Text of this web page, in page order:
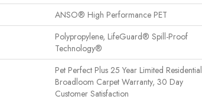
ANSO® High Performance PET
Polypropylene, LifeGuard® Spill-Proof
Technology®
Pet Perfect Plus 25 Year Limited Residential
Broadloom Carpet Warranty, 30 Day
Customer Satisfaction